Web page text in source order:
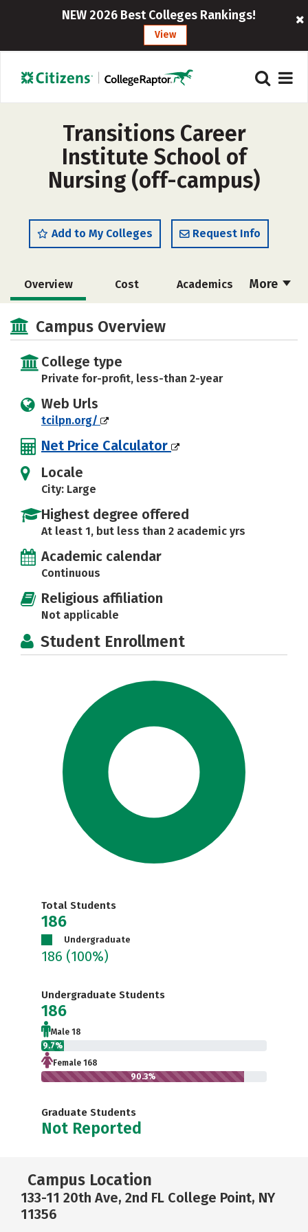
NEW 2026 Best Colleges Rankings!
View
Transitions Career
Institute School of
Nursing (off-campus)
Add to My Colleges Request Info
More
Overview Cost Academics
Campus Overview
College type
Private for-profit, less-than 2-year
Web Urls
tcilpn.org/
Net Price Calculator
Locale
City: Large
Highest degree offered
At least 1, but less than 2 academic yrs
Academic calendar
Continuous
Religious affiliation
Not applicable
Student Enrollment
Total Students
186
Undergraduate
186 (100%)
Undergraduate Students
186
Male 18
9.7%
Female 168
90.3%
Graduate Students
Not Reported
Campus Location
133-11 20th Ave, 2nd FL College Point, NY
11356